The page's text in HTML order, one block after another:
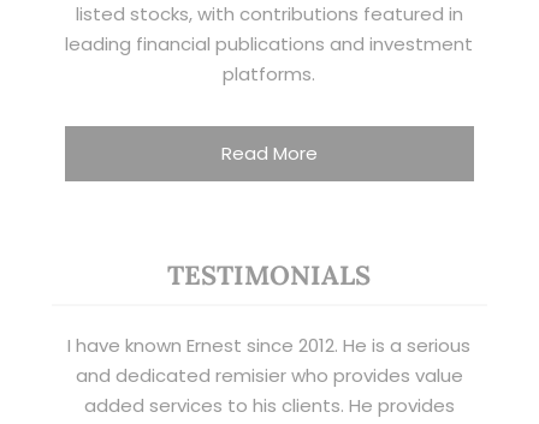
listed stocks, with contributions featured in
leading financial publications and investment
platforms.
Read More
TESTIMONIALS
I have known Ernest since 2012. He is a serious
and dedicated remisier who provides value
added services to his clients. He provides